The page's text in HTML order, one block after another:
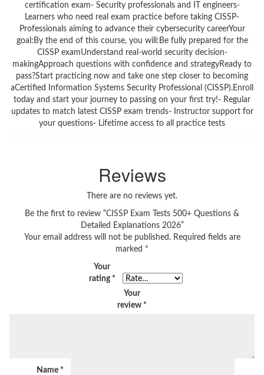
certification exam- Security professionals and IT engineers-
Learners who need real exam practice before taking CISSP-
Professionals aiming to advance their cybersecurity careerYour
goal:By the end of this course, you will:Be fully prepared for the
CISSP examUnderstand real-world security decision-
makingApproach questions with confidence and strategyReady to
pass?Start practicing now and take one step closer to becoming
aCertified Information Systems Security Professional (CISSP).Enroll
today and start your journey to passing on your first try!- Regular
updates to match latest CISSP exam trends- Instructor support for
your questions- Lifetime access to all practice tests
Reviews
There are no reviews yet.
Be the first to review “CISSP Exam Tests 500+ Questions &
Detailed Explanations 2026”
Your email address will not be published. Required fields are
marked *
Your
rating *
Your
review *
Name *